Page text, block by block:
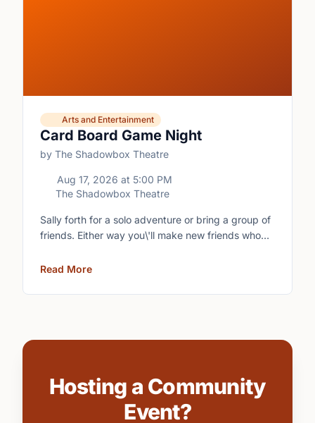
Card Board Game Night
by The Shadowbox Theatre
Arts and Entertainment
Aug 17, 2026 at 5:00 PM
The Shadowbox Theatre
Sally forth for a solo adventure or bring a group of
friends. Either way you\'ll make new friends who
Read More
Hosting a Community
Event?